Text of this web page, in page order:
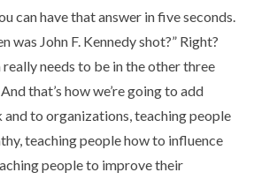
can have that answer in five seconds.
was John F. Kennedy shot?” Right?
really needs to be in the other three
that’s how we’re going to add
to organizations, teaching people
teaching people how to influence
people to improve their